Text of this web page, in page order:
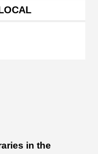
in the